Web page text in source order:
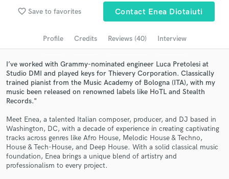
favorite_border Save to favorites Contact Enea Diotaiuti
Profile Credits Reviews (40) Interview
I’ve worked with Grammy-nominated engineer Luca Pretolesi at
Studio DMI and played keys for Thievery Corporation. Classically
trained pianist from the Music Academy of Bologna (ITA), with my
music been released on renowned labels like HoTL and Stealth
Records."
Meet Enea, a talented Italian composer, producer, and DJ based in
Washington, DC, with a decade of experience in creating captivating
tracks across genres like Afro House, Melodic House & Techno,
House & Tech-House, and Deep House. With a solid classical music
foundation, Enea brings a unique blend of artistry and
professionalism to every project.
Browse Curated Pros
audio samples and verified reviews of top pros.
Get Free Proposals